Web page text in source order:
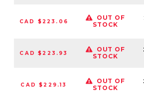
CAD $223.06
OUT OF
STOCK
CAD $223.93
OUT OF
STOCK
CAD $229.13
OUT OF
STOCK